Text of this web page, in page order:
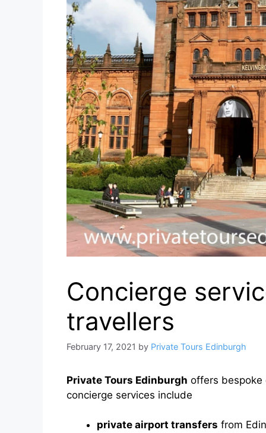
Concierge
travellers
February 17, 2021 by Private Tours Edinburgh
Private Tours Edinburgh offers bespoke
concierge services include
private airport transfers from